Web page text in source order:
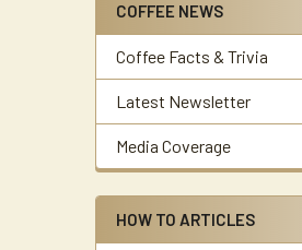
COFFEE NEWS
Coffee Facts & Trivia
Latest Newsletter
Media Coverage
HOW TO ARTICLES